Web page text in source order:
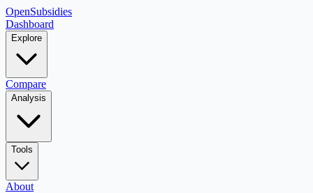
OpenSubsidies
Dashboard
Explore
Compare
Analysis
Tools
About